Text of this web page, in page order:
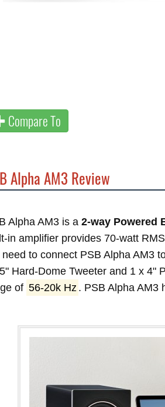
Compare To
Alpha AM3 Review
Alpha AM3 is a 2-way Powered
in amplifier provides 70-watt
need to connect PSB Alpha AM3
Hard-Dome Tweeter and 1 x 4"
of 56-20k Hz . PSB Alpha AM3